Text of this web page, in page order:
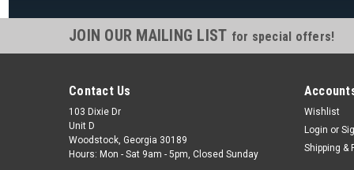
JOIN OUR MAILING LIST for special offers!
Contact Us
103 Dixie Dr
Unit D
Woodstock, Georgia 30189
Hours: Mon - Sat 9am - 5pm, Closed Sunday
Wishlist
Login or
Shipping &